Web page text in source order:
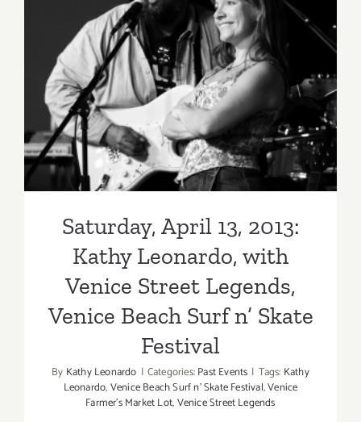
Saturday, April 13, 2013:
Kathy Leonardo, with Venice
Street Legends, Venice
Beach Surf n’ Skate Festival
Saturday, April 13, 2013:
Kathy Leonardo, with
Venice Street Legends,
Venice Beach Surf n’ Skate
Festival
By Kathy Leonardo | Categories:Past Events | Tags: Kathy
Leonardo,Venice Beach Surf n' Skate Festival,Venice
Farmer’s Market Lot,Venice Street Legends